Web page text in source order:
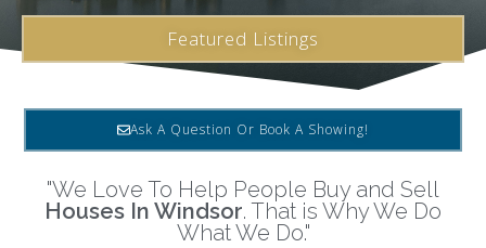
Featured Listings
Ask A Question Or Book A Showing!
"We Love To Help People Buy and Sell
Houses In Windsor. That is Why We Do
What We Do."